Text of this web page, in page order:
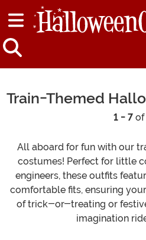
Train-Themed
1 - 7of
All aboard for fun with our
costumes! Perfect for little
engineers, these outfits
comfortable fits, ensuring
of trick-or-treating or
imagination